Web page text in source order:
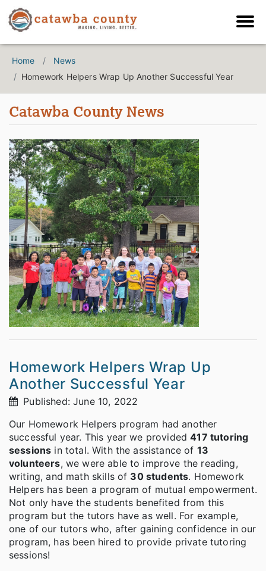
Home
News
Homework Helpers Wrap Up Another Successful Year
Catawba County News
Homework Helpers Wrap Up
Another Successful Year
Published: June 10, 2022
Our Homework Helpers program had another
successful year. This year we provided417 tutoring
sessions in total. With the assistance of 13
volunteers, we were able to improve the reading,
writing, and math skills of 30 students. Homework
Helpers has been a program of mutual empowerment.
Not only have the students benefited from this
program but the tutors have as well. For example,
one of our tutors who, after gaining confidence in our
program, has been hired to provide private tutoring
sessions!